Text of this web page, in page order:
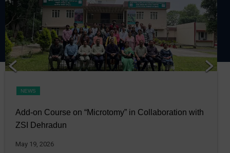
NEWS
Add-on Course on “Microtomy” in Collaboration with
ZSI Dehradun
May 19, 2026